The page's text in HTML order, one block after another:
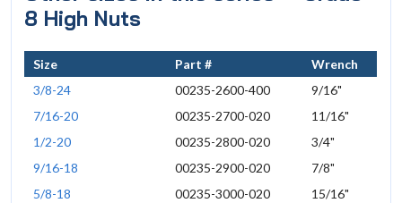
8 High Nuts
Size Part #
Wrench
3/8-24
00235-2600-400
9/16"
7/16-20
00235-2700-020
11/16"
1/2-20
00235-2800-020
3/4"
9/16-18
00235-2900-020
7/8"
5/8-18
00235-3000-020
15/16"